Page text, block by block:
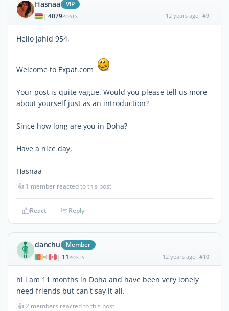
Hasnaa ViP
| 4079POSTS 12 years ago #9
Hello jahid 954,
Welcome to Expat.com
Your post is quite vague. Would you please tell us more
about yourself just as an introduction?
Since how long are you in Doha?
Have a nice day,
Hasnaa
👍 1 member reacted to this post
React Reply
danchu Member
| 11 POSTS 12 years ago #10
hi i am 11 months in Doha and have been very lonely
need friends but can't say it all.
👍2 members reacted to this post